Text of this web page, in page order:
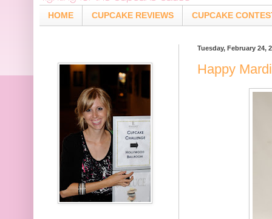
HOME CUPCAKE REVIEWS CUPCAKE
Tuesday, February 24,
Happy